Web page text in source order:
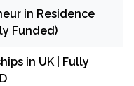
in Residence
Funded)
in UK | Fully